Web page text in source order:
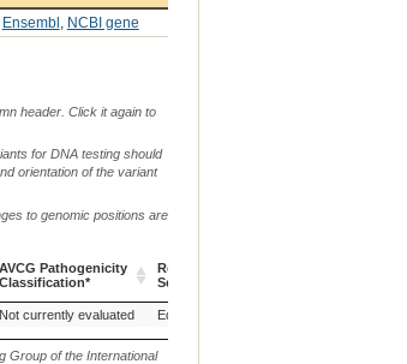
Ensembl , NCBI gene
header. Click it again to
for DNA testing should
orientation of the variant
to genomic positions are
AVCG Pathogenicity
Classification*
Reference
Sequence
AVCG Pathogenicity
Classification*
Reference
Sequence
Rocky Mountain, United States of America (Bighorn sheep)
Not currently evaluated EquCab3.0
Group of the International